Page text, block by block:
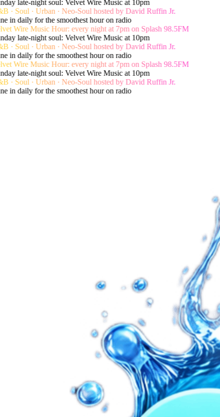
late-night soul: Velvet Wire Music at 10pm
· Soul · Urban · Neo-Soul hosted by David Ruffin Jr.
in daily for the smoothest hour on radio
Wire Music Hour: every night at 7pm on Splash 98.5FM
late-night soul: Velvet Wire Music at 10pm
· Soul · Urban · Neo-Soul hosted by David Ruffin Jr.
in daily for the smoothest hour on radio
Wire Music Hour: every night at 7pm on Splash 98.5FM
late-night soul: Velvet Wire Music at 10pm
· Soul · Urban · Neo-Soul hosted by David Ruffin Jr.
in daily for the smoothest hour on radio